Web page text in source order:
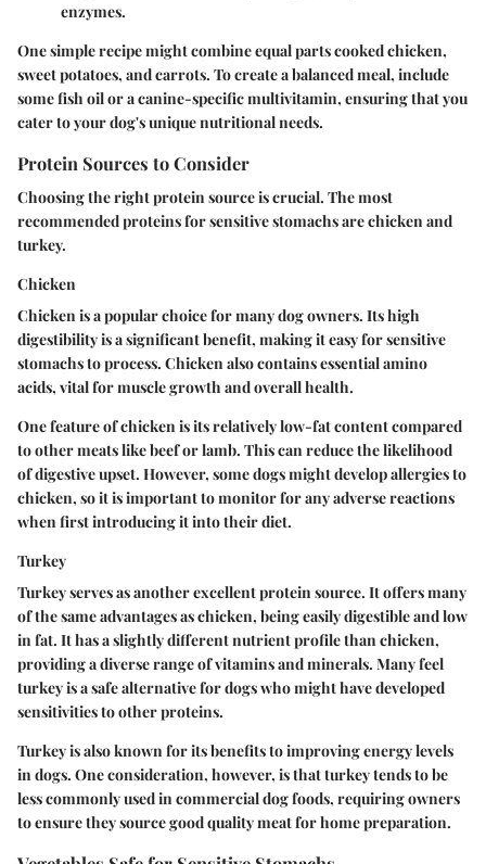
enzymes.
One simple recipe might combine equal parts cooked chicken,
sweet potatoes, and carrots. To create a balanced meal, include
some fish oil or a canine-specific multivitamin, ensuring that you
cater to your dog's unique nutritional needs.
Protein Sources to Consider
Choosing the right protein source is crucial. The most
recommended proteins for sensitive stomachs are chicken and
turkey.
Chicken
Chicken is a popular choice for many dog owners. Its high
digestibility is a significant benefit, making it easy for sensitive
stomachs to process. Chicken also contains essential amino
acids, vital for muscle growth and overall health.
One feature of chicken is its relatively low-fat content compared
to other meats like beef or lamb. This can reduce the likelihood
of digestive upset. However, some dogs might develop allergies to
chicken, so it is important to monitor for any adverse reactions
when first introducing it into their diet.
Turkey
Turkey serves as another excellent protein source. It offers many
of the same advantages as chicken, being easily digestible and low
in fat. It has a slightly different nutrient profile than chicken,
providing a diverse range of vitamins and minerals. Many feel
turkey is a safe alternative for dogs who might have developed
sensitivities to other proteins.
Turkey is also known for its benefits to improving energy levels
in dogs. One consideration, however, is that turkey tends to be
less commonly used in commercial dog foods, requiring owners
to ensure they source good quality meat for home preparation.